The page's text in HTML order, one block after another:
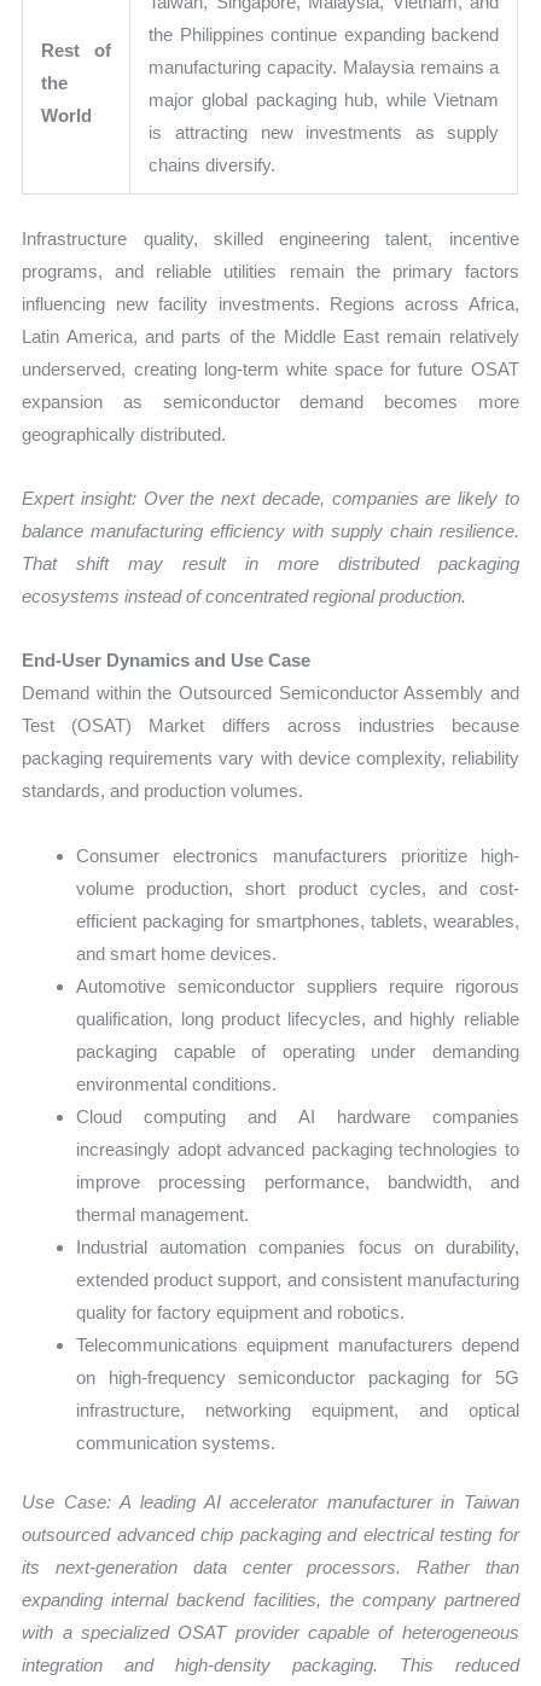
Rest of
the
World
the Philippines continue expanding backend
manufacturing capacity. Malaysia remains a
major global packaging hub, while Vietnam
is attracting new investments as supply
chains diversify.
Infrastructure quality, skilled engineering talent, incentive
programs, and reliable utilities remain the primary factors
influencing new facility investments. Regions across Africa,
Latin America, and parts of the Middle East remain relatively
underserved, creating long-term white space for future OSAT
expansion as semiconductor demand becomes more
geographically distributed.
Expert insight: Over the next decade, companies are likely to
balance manufacturing efficiency with supply chain resilience.
That shift may result in more distributed packaging
ecosystems instead of concentrated regional production.
End-User Dynamics and Use Case
Demand within the Outsourced Semiconductor Assembly and
Test (OSAT) Market differs across industries because
packaging requirements vary with device complexity, reliability
standards, and production volumes.
Consumer electronics manufacturers prioritize high-
volume production, short product cycles, and cost-
efficient packaging for smartphones, tablets, wearables,
and smart home devices.
Automotive semiconductor suppliers require rigorous
qualification, long product lifecycles, and highly reliable
packaging capable of operating under demanding
environmental conditions.
Cloud computing and AI hardware companies
increasingly adopt advanced packaging technologies to
improve processing performance, bandwidth, and
thermal management.
Industrial automation companies focus on durability,
extended product support, and consistent manufacturing
quality for factory equipment and robotics.
Telecommunications equipment manufacturers depend
on high-frequency semiconductor packaging for 5G
infrastructure, networking equipment, and optical
communication systems.
Use Case: A leading AI accelerator manufacturer in Taiwan
outsourced advanced chip packaging and electrical testing for
its next-generation data center processors. Rather than
expanding internal backend facilities, the company partnered
with a specialized OSAT provider capable of heterogeneous
integration and high-density packaging. This reduced